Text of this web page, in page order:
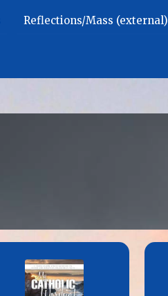
Reflections/Mass (external)